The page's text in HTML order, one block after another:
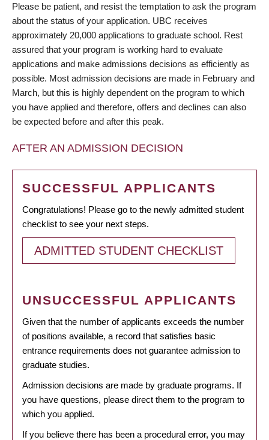
Please be patient, and resist the temptation to ask the program
about the status of your application. UBC receives
approximately 20,000 applications to graduate school. Rest
assured that your program is working hard to evaluate
applications and make admissions decisions as efficiently as
possible. Most admission decisions are made in February and
March, but this is highly dependent on the program to which
you have applied and therefore, offers and declines can also
be expected before and after this peak.
AFTER AN ADMISSION DECISION
SUCCESSFUL APPLICANTS
Congratulations! Please go to the newly admitted student
checklist to see your next steps.
ADMITTED STUDENT CHECKLIST
UNSUCCESSFUL APPLICANTS
Given that the number of applicants exceeds the number
of positions available, a record that satisfies basic
entrance requirements does not guarantee admission to
graduate studies.
Admission decisions are made by graduate programs. If
you have questions, please direct them to the program to
which you applied.
If you believe there has been a procedural error, you may